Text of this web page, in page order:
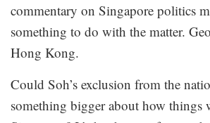
commentary on Singapore politics
something to do with the matter.
Hong Kong.
Could Soh’s exclusion from the
something bigger about how things